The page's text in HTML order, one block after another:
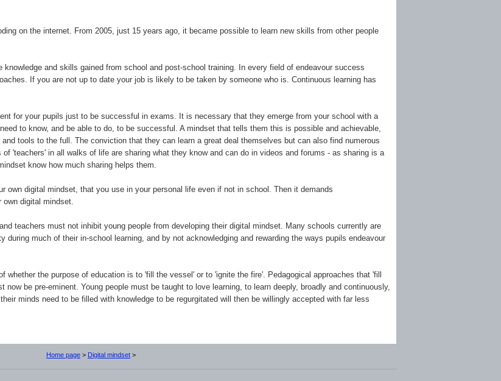
on the internet. From 2005, just 15 years ago, it became possible to learn new skills from other people
and skills gained from school and post-school training. In every field of endeavour success
If you are not up to date your job is likely to be taken by someone who is. Continuous learning has
for your pupils just to be successful in exams. It is necessary that they emerge from your school with a
to know, and be able to do, to be successful. A mindset that tells them this is possible and achievable,
tools to the full. The conviction that they can learn a great deal themselves but can also find numerous
'teachers' in all walks of life are sharing what they know and can do in videos and forums - as sharing is a
know how much sharing helps them.
own digital mindset, that you use in your personal life even if not in school. Then it demands
own digital mindset.
teachers must not inhibit young people from developing their digital mindset. Many schools currently are
much of their in-school learning, and by not acknowledging and rewarding the ways pupils endeavour
the purpose of education is to 'fill the vessel' or to 'ignite the fire'. Pedagogical approaches that 'fill
be pre-eminent. Young people must be taught to love learning, to learn deeply, broadly and continuously,
minds need to be filled with knowledge to be regurgitated will then be willingly accepted with far less
Home page > Digital mindset >